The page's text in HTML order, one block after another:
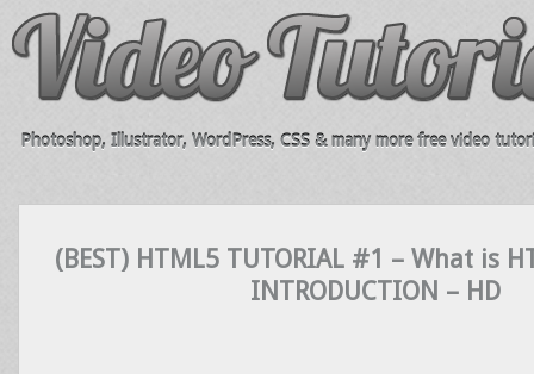
Photoshop, Illustrator, WordPress, CSS & many more free video
(BEST) HTML5 TUTORIAL #1 – What is
INTRODUCTION – HD